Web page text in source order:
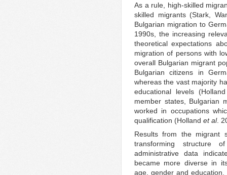
As a rule, high-skilled
skilled migrants (Stark,
Bulgarian migration to
1990s, the increasing
theoretical expectations
migration of persons with
overall Bulgarian migrant
Bulgarian citizens in
whereas the vast majority
educational levels
member states, Bulgarian
worked in occupations
qualification (Holland et al.
Results from the migrant
transforming structure
administrative data
became more diverse in
age, gender and